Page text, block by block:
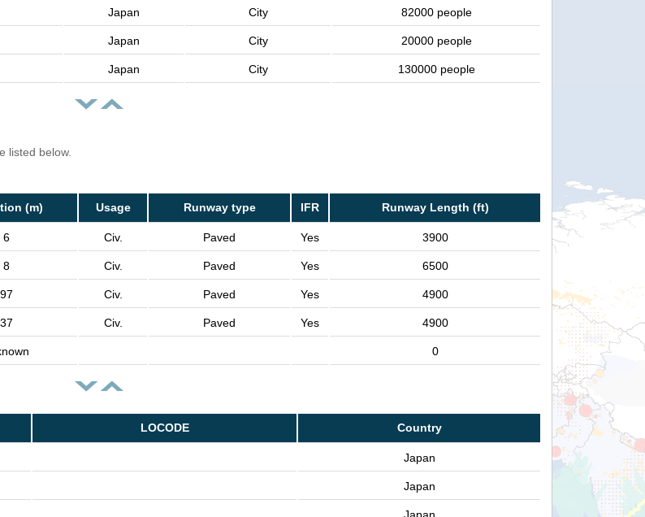
Japan City 82000 people
Japan City 20000 people
Japan City 130000 people
listed below.
(m) Usage Runway type IFR Runway Length (ft)
6 Civ. Paved Yes 3900
8 Civ. Paved Yes 6500
97 Civ. Paved Yes 4900
37 Civ. Paved Yes 4900
0
LOCODE Country
Japan
Japan